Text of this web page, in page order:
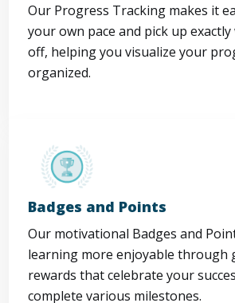
Our Progress Tracking makes it
your own pace and pick up
off, helping you visualize your
organized.
Badges and Points
Our motivational Badges and
learning more enjoyable through
rewards that celebrate your
complete various milestones.